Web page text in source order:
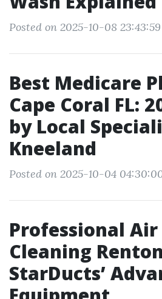
Posted on 2025-10-08 23:43:59
Best Medicare
Cape Coral FL:
by Local
Kneeland
Posted on 2025-10-04
Professional
Cleaning
StarDucts’